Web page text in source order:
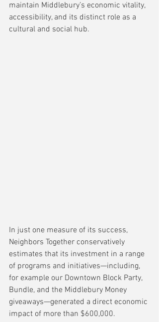
maintain Middlebury’s economic vitality,
accessibility, and its distinct role as a
cultural and social hub.
In just one measure of its success,
Neighbors Together conservatively
estimates that its investment in a range
of programs and initiatives—including,
for example our Downtown Block Party,
Bundle, and the Middlebury Money
giveaways—generated a direct economic
impact of more than $600,000.